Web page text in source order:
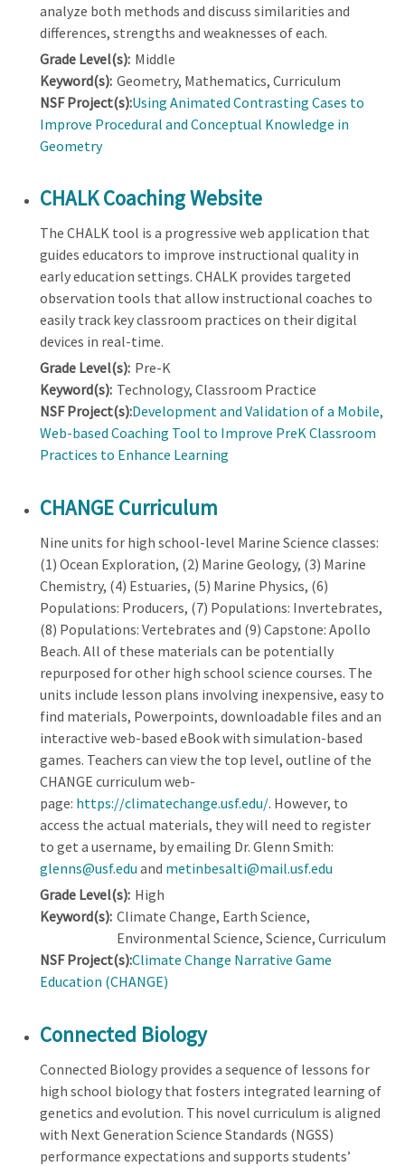
analyze both methods and discuss similarities and
differences, strengths and weaknesses of each.
Grade Level(s): Middle
Keyword(s): Geometry, Mathematics, Curriculum
NSF Project(s):Using Animated Contrasting Cases to
Improve Procedural and Conceptual Knowledge in
Geometry
CHALK Coaching Website
The CHALK tool is a progressive web application that
guides educators to improve instructional quality in
early education settings. CHALK provides targeted
observation tools that allow instructional coaches to
easily track key classroom practices on their digital
devices in real-time.
Grade Level(s): Pre-K
Keyword(s): Technology, Classroom Practice
NSF Project(s):Development and Validation of a Mobile,
Web-based Coaching Tool to Improve PreK Classroom
Practices to Enhance Learning
CHANGE Curriculum
Nine units for high school-level Marine Science classes:
(1) Ocean Exploration, (2) Marine Geology, (3) Marine
Chemistry, (4) Estuaries, (5) Marine Physics, (6)
Populations: Producers, (7) Populations: Invertebrates,
(8) Populations: Vertebrates and (9) Capstone: Apollo
Beach. All of these materials can be potentially
repurposed for other high school science courses. The
units include lesson plans involving inexpensive, easy to
find materials, Powerpoints, downloadable files and an
interactive web-based eBook with simulation-based
games. Teachers can view the top level, outline of the
CHANGE curriculum web-
page: https://climatechange.usf.edu/. However, to
access the actual materials, they will need to register
to get a username, by emailing Dr. Glenn Smith:
glenns@usf.edu and metinbesalti@mail.usf.edu
Grade Level(s): High
Keyword(s): Climate Change, Earth Science,
Environmental Science, Science, Curriculum
NSF Project(s):Climate Change Narrative Game
Education (CHANGE)
Connected Biology
Connected Biology provides a sequence of lessons for
high school biology that fosters integrated learning of
genetics and evolution. This novel curriculum is aligned
with Next Generation Science Standards (NGSS)
performance expectations and supports students’